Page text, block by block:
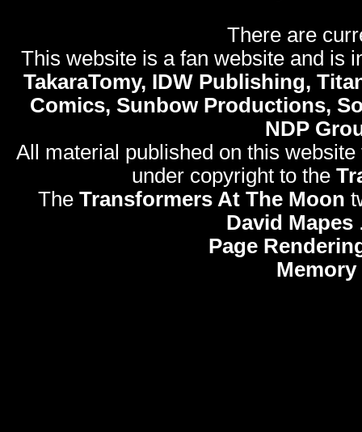
There are
This website is a fan website and is
TakaraTomy, IDW Publishing,
Comics, Sunbow Productions,
NDP
All material published on this
under copyright to the
The Transformers At The Moon
David Mapes
Page
Memory